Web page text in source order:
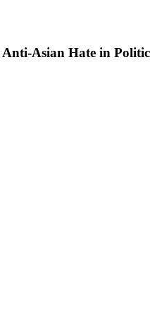
Asian Hate in